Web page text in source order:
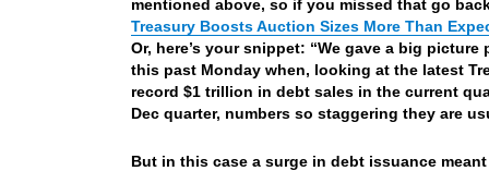
mentioned above, so if you missed that go
Treasury Boosts Auction Sizes More Than
Or, here’s your snippet: “We gave a big
this past Monday when, looking at the latest
record $1 trillion in debt sales in the current
Dec quarter, numbers so staggering they are
But in this case a surge in debt issuance